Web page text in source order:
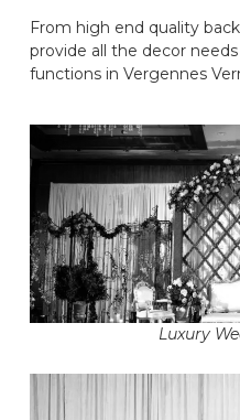
From high end quality
provide all the decor
functions in Vergennes
Luxury